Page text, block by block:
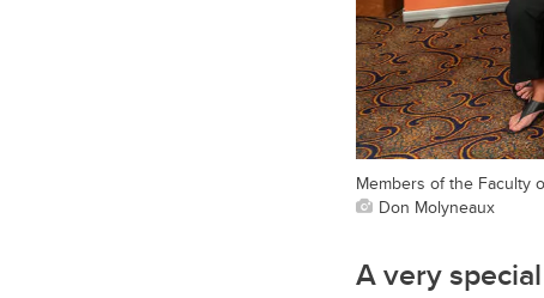
Members of the Faculty
Don Molyneaux
A very